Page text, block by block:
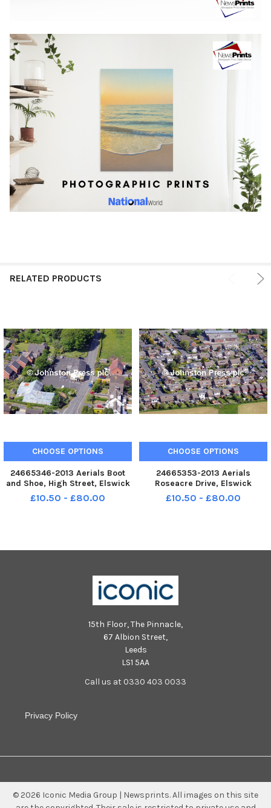
RELATED PRODUCTS
CHOOSE OPTIONS
24665346-2013 Aerials Boot
and Shoe, High Street, Elswick
£10.50 - £80.00
CHOOSE OPTIONS
24665353-2013 Aerials
Roseacre Drive, Elswick
£10.50 - £80.00
15th Floor, The Pinnacle,
67 Albion Street,
Leeds
LS1 5AA
Call us at 0330 403 0033
Privacy Policy
© 2026 Iconic Media Group | Newsprints.All images on this site